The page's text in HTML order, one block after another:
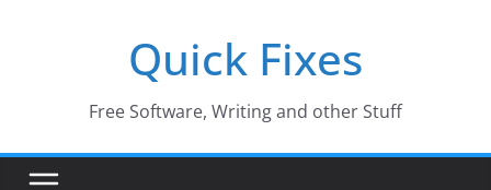
Quick Fixes
Free Software, Writing and other Stuff